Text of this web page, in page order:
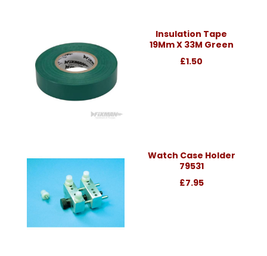
Insulation Tape
19Mm X 33M Green
£1.50
Watch Case Holder
79531
£7.95